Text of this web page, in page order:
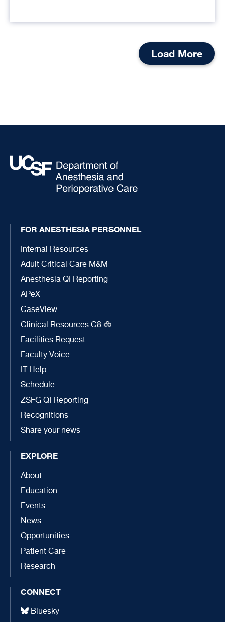
Load More
FOR ANESTHESIA PERSONNEL
Internal Resources
Adult Critical Care M&M
Anesthesia QI Reporting
APeX
CaseView
Clinical Resources C8
Facilities Request
Faculty Voice
IT Help
Schedule
ZSFG QI Reporting
Recognitions
Share your news
EXPLORE
About
Education
Events
News
Opportunities
Patient Care
Research
CONNECT
Bluesky